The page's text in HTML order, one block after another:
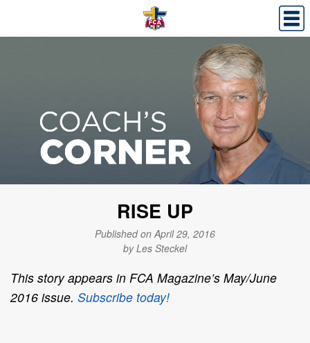
RISE UP
Published on April 29, 2016
by Les Steckel
This story appears in FCA Magazine’s May/June
2016 issue. Subscribe today!